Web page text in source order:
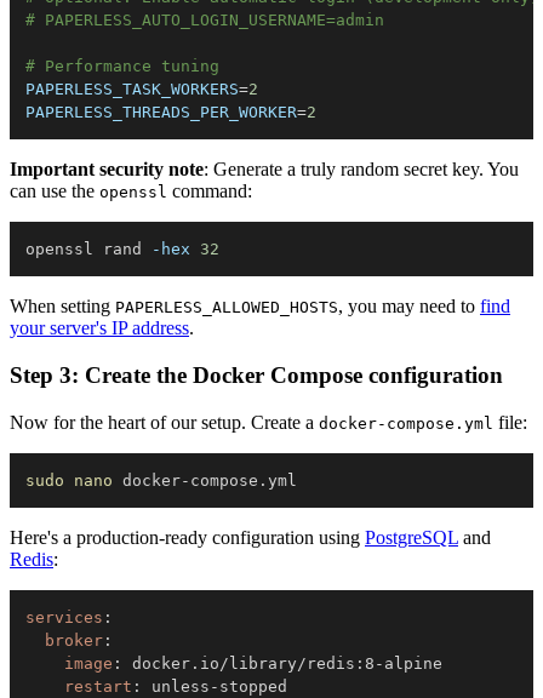
# PAPERLESS_AUTO_LOGIN_USERNAME=admin
# Performance tuning
PAPERLESS_TASK_WORKERS=2
PAPERLESS_THREADS_PER_WORKER=2
Important security note: Generate a truly random secret key. You
can use the openssl command:
openssl rand -hex 32
When setting PAPERLESS_ALLOWED_HOSTS, you may need to find
your server's IP address.
Step 3: Create the Docker Compose configuration
Now for the heart of our setup. Create a docker-compose.yml file:
sudo nano
Here's a production-ready configuration using PostgreSQL and
Redis:
services :
broker :
image : docker.io/library/redis : 8 -
restart : unless -